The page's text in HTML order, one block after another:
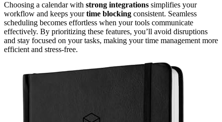
Choosing a calendar with strong integrations simplifies your
workflow and keeps yourtime blocking consistent. Seamless
scheduling becomes effortless when your tools communicate
effectively. By prioritizing these features, you’ll avoid disruptions
and stay focused on your tasks, making your time management more
efficient and stress-free.